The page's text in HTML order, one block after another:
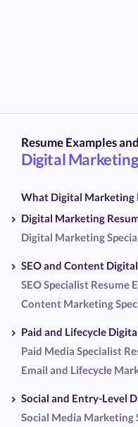
Resume Examples
Digital
Digital Marketing Resume Example
SEO and Content Digital
SEO Specialist Resume
Paid and Lifecycle Digital
Paid Media Specialist
Social and Entry-Level Digital